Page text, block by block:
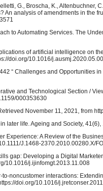
G., Broscha, K.,
An analysis of amendments in the
to Automating Services. The
of artificial intelligence on
doi.org/10.1016/
“ Challenges and Opportunities
and Technological Section /
000353630
November 11, 2021, from
later life. Ageing and Society,
Experience: A Review of the
J.1468-2370.2010.00280.X/
gap: Developing a Digital
10.1016/j.ijinfomgt.2013.11.008
noncustomer interactions:
doi.org/10.1016/